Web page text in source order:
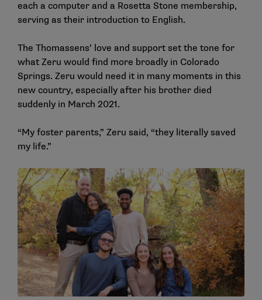
each a computer and a Rosetta Stone membership,
serving as their introduction to English.
The Thomassens’ love and support set the tone for
what Zeru would find more broadly in Colorado
Springs. Zeru would need it in many moments in this
new country, especially after his brother died
suddenly in March 2021.
“My foster parents,” Zeru said, “they literally saved
my life.”